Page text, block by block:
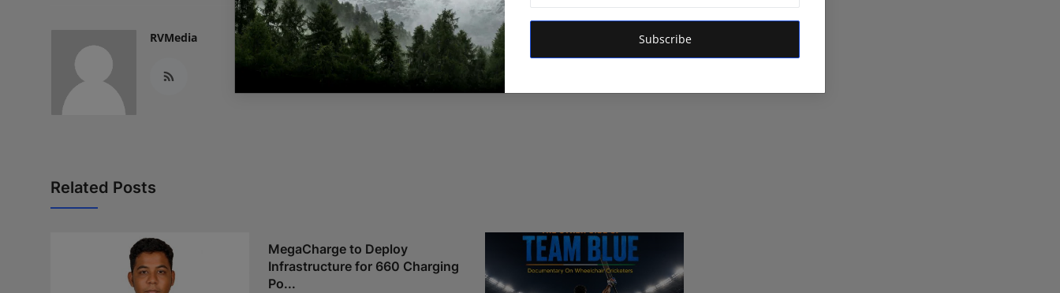
Subscribe
RVMedia
Related Posts
MegaCharge to Deploy
Infrastructure for 660 Charging
Po...